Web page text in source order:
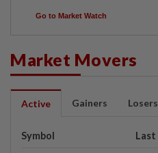
Go to Market Watch
Market Movers
Active Gainers Losers
Symbol Last